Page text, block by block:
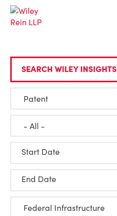
SEARCH WILEY INSIGHTS
Start Date
End Date